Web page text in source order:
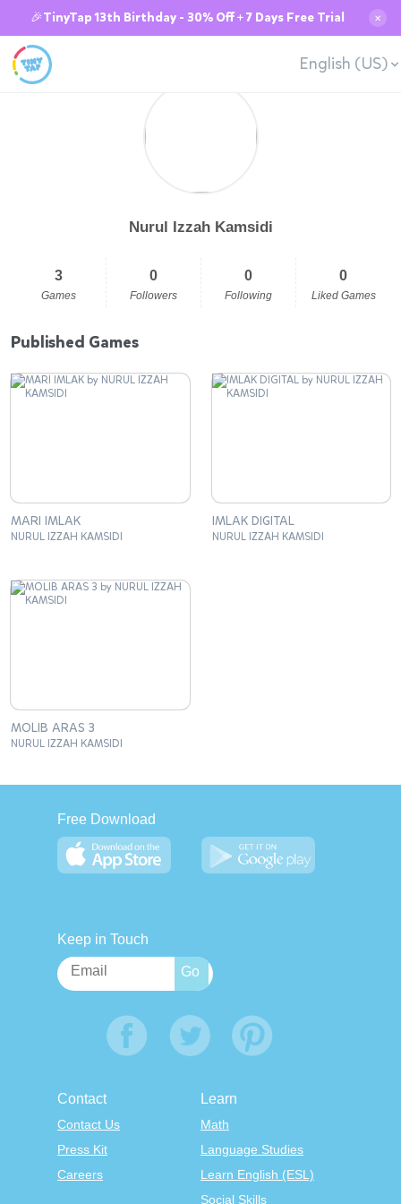
🎉TinyTap 13th Birthday - 30% Off + 7 Days Free Trial ✕
English (US)
Nurul Izzah Kamsidi
3
Games
0
Followers
0
Following
0
Liked Games
Published Games
MARI IMLAK
NURUL IZZAH KAMSIDI
IMLAK DIGITAL
NURUL IZZAH KAMSIDI
MOLIB ARAS 3
NURUL IZZAH KAMSIDI
Free Download
Keep in Touch
Contact
Contact Us
Press Kit
Careers
Learn
Math
Language Studies
Learn English (ESL)
Social Skills